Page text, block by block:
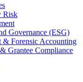
Risk
Governance (ESG)
& Forensic Accounting
Grantee Compliance